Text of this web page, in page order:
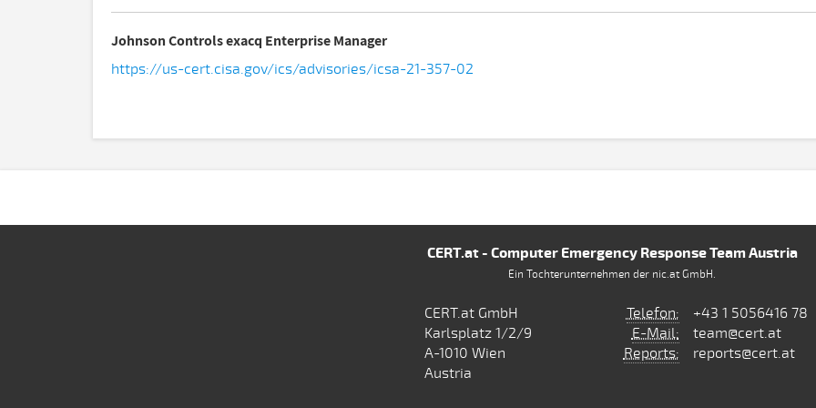
Johnson Controls exacq Enterprise Manager
https://us-cert.cisa.gov/ics/advisories/icsa-21-357-02
CERT.at - Computer Emergency Response Team Austria
Ein Tochterunternehmen der nic.at GmbH.
CERT.at GmbH
Karlsplatz 1/2/9
A-1010 Wien
Austria
Telefon:
+43 1 5056416 78
E-Mail:
team@cert.at
Reports:
reports@cert.at